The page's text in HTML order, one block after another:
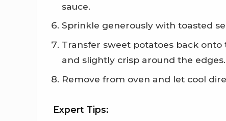
sauce.
Sprinkle generously with toasted
Transfer sweet potatoes back
and slightly crisp around the
Remove from oven and let cool
Expert Tips: